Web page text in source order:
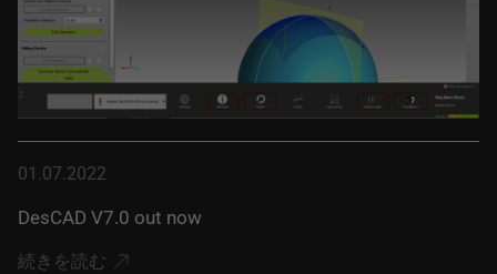
01.07.2022
DesCAD V7.0 out now
続きを読む